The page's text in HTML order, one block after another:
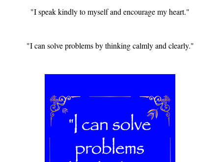
"I speak kindly to myself and encourage my heart."
"I can solve problems by thinking calmly and clearly."